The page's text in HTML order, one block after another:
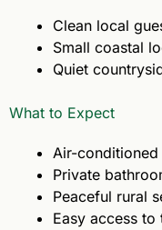
Clean local
Small coastal
Quiet
What to Expect
Air-
Private
Peaceful rural
Easy access